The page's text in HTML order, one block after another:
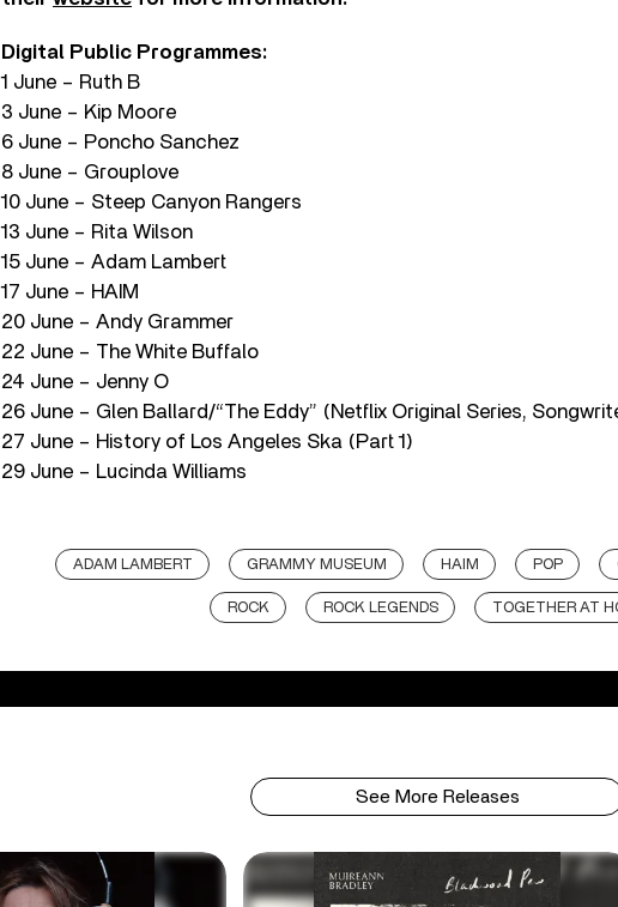
Digital Public Programmes:
1 June – Ruth B
3 June – Kip Moore
6 June – Poncho Sanchez
8 June – Grouplove
10 June – Steep Canyon Rangers
13 June – Rita Wilson
15 June – Adam Lambert
17 June – HAIM
20 June – Andy Grammer
22 June – The White Buffalo
24 June – Jenny O
26 June – Glen Ballard/“The Eddy” (Netflix Original Series,
27 June – History of Los Angeles Ska (Part 1)
29 June – Lucinda Williams
ADAM LAMBERT GRAMMY MUSEUM HAIM POP
ROCK ROCK LEGENDS TOGETHER AT
See More Releases